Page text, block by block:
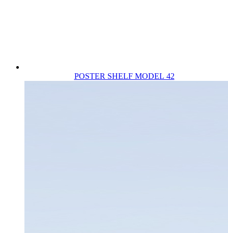
POSTER SHELF MODEL 42